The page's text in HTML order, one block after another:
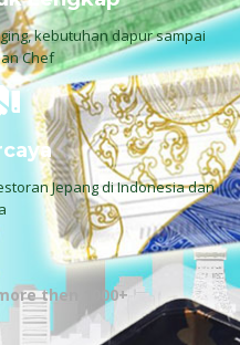
kebutuhan dapur sampai
Chef
Jepang di Indonesia dan
then 1000+